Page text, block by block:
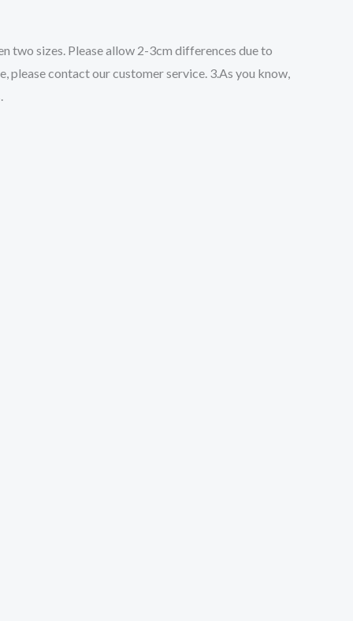
two sizes. Please allow 2-3cm differences due to
please contact our customer service. 3.As you know,